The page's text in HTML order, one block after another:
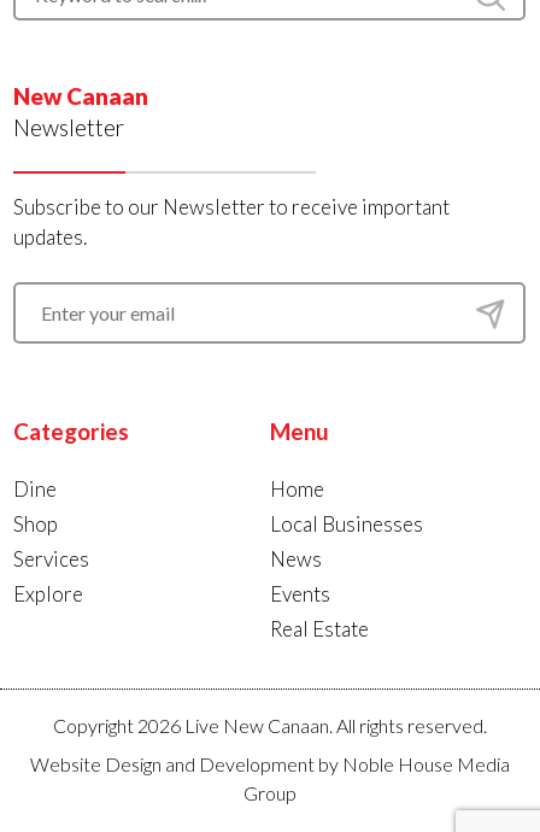
New Canaan
Newsletter
Subscribe to our Newsletter to receive important
updates.
Categories
Dine
Shop
Services
Explore
Menu
Home
Local Businesses
News
Events
Real Estate
Copyright 2026 Live New Canaan. All rights reserved.
Website Design and Development by Noble House Media
Group